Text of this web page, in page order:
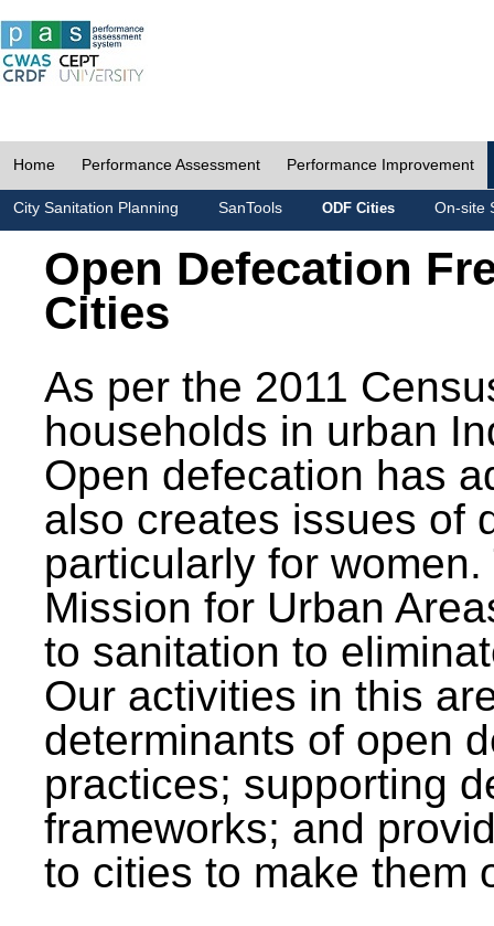
Home Performance Assessment Performance Improvement
City Sanitation Planning SanTools ODF Cities On-site
Open Defecation
Cities
As per the 2011
households in urban
Open defecation has
also creates issues of
particularly for
Mission for Urban
to sanitation to
Our activities in this
determinants of open
practices; supporting
frameworks; and
to cities to make them